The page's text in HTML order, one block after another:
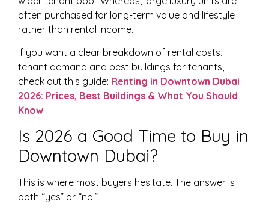
often purchased for long-term value and lifestyle
rather than rental income.
If you want a clear breakdown of rental costs,
tenant demand and best buildings for tenants,
check out this guide: Renting in Downtown Dubai
2026: Prices, Best Buildings & What You Should
Know
Is 2026 a Good Time to Buy in
Downtown Dubai?
This is where most buyers hesitate. The answer is
both “yes” or “no.”